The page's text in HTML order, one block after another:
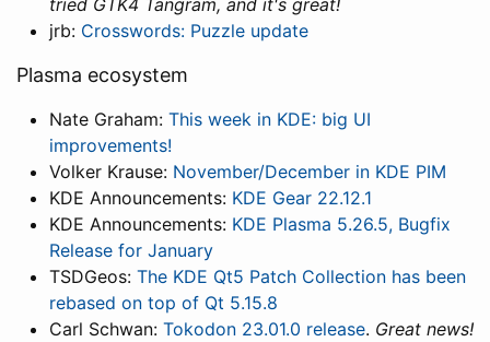
tried GTK4 Tangram, and it's great!
jrb: Crosswords: Puzzle update
Plasma ecosystem
Nate Graham: This week in KDE: big UI
improvements!
Volker Krause: November/December in KDE PIM
KDE Announcements: KDE Gear 22.12.1
KDE Announcements: KDE Plasma 5.26.5, Bugfix
Release for January
TSDGeos: The KDE Qt5 Patch Collection has been
rebased on top of Qt 5.15.8
Carl Schwan: Tokodon 23.01.0 release. Great news!